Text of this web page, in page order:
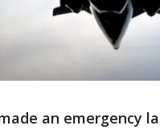
an emergency